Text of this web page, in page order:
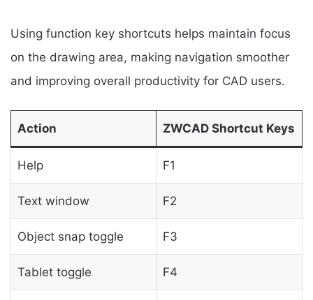
Using function key shortcuts helps maintain focus
on the drawing area, making navigation smoother
and improving overall productivity for CAD users.
Action ZWCAD Shortcut Keys
Help F1
Text window F2
Object snap toggle F3
Tablet toggle F4